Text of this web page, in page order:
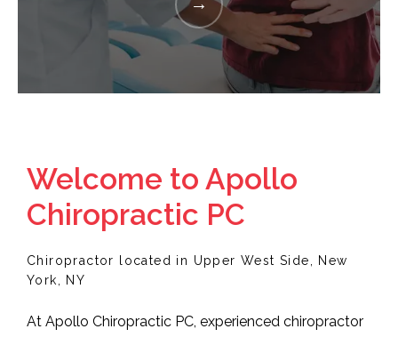
ABOUT
SERVICES
TESTIMONIALS
BLOG
Welcome to Apollo
Chiropractic PC
Chiropractor located in Upper West Side, New
York, NY
At Apollo Chiropractic PC, experienced chiropractor